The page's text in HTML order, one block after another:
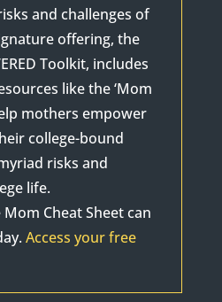
and challenges of
offering, the
Toolkit, includes
like the ‘Mom
mothers empower
college-bound
risks and
life.
Cheat Sheet can
Access your free